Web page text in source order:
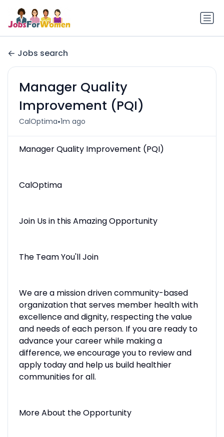
Jobs search
Manager Quality
Improvement (PQI)
CalOptima•1m ago
Manager Quality Improvement (PQI)
CalOptima
Join Us in this Amazing Opportunity
The Team You'll Join
We are a mission driven community-based
organization that serves member health with
excellence and dignity, respecting the value
and needs of each person. If you are ready to
advance your career while making a
difference, we encourage you to review and
apply today and help us build healthier
communities for all.
More About the Opportunity